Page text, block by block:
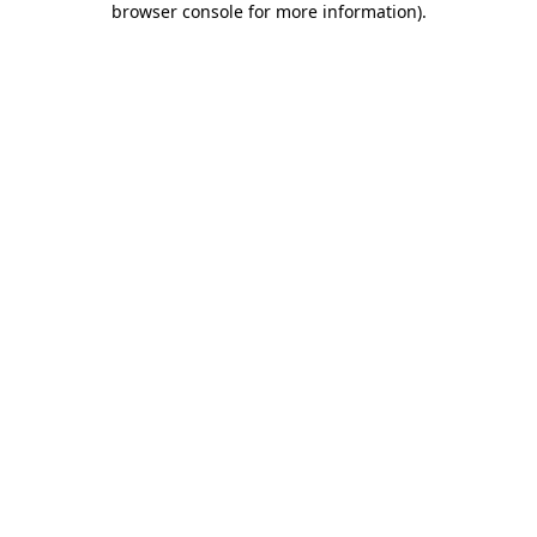
browser console for more information).